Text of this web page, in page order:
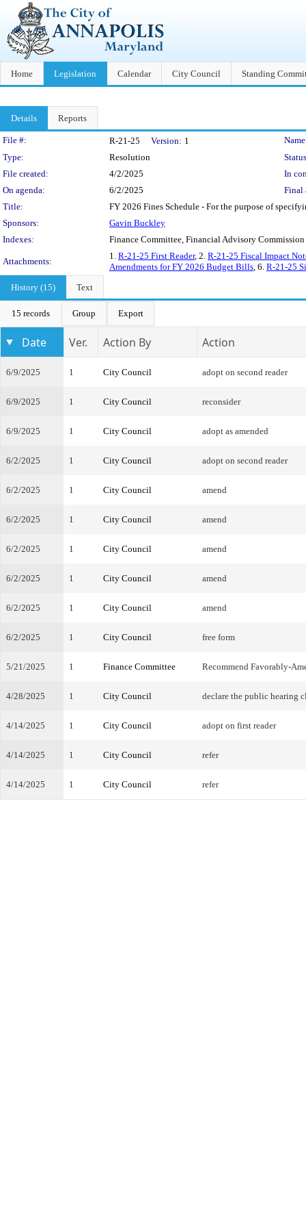
Home Legislation Calendar City Council Standing
Details Reports
Legislation Details
File #: R-21-25 Version: 1
Type:
Resolution
File created:
4/2/2025
In
On agenda:
6/2/2025
Final
Title:
FY 2026 Fines Schedule - For the purpose of
Sponsors:
Gavin Buckley
Indexes:
Finance Committee, Financial Advisory Commission
Attachments:
1. R-21-25 First Reader, 2. R-21-25 Fiscal Impact
Amendments for FY 2026 Budget Bills, 6. R-21-25
History (15)
Text
15 records Group Export
Date Ver. Action By Action
6/9/2025 1 City Council adopt on second reader
6/9/2025 1 City Council reconsider
6/9/2025 1 City Council adopt as amended
6/2/2025 1 City Council adopt on second reader
6/2/2025 1 City Council amend
6/2/2025 1 City Council amend
6/2/2025 1 City Council amend
6/2/2025 1 City Council amend
6/2/2025 1 City Council amend
6/2/2025 1 City Council free form
5/21/2025 1 Finance Committee Recommend Favorably-
4/28/2025 1 City Council declare the public hearing
4/14/2025 1 City Council adopt on first reader
4/14/2025 1 City Council refer
4/14/2025 1 City Council refer